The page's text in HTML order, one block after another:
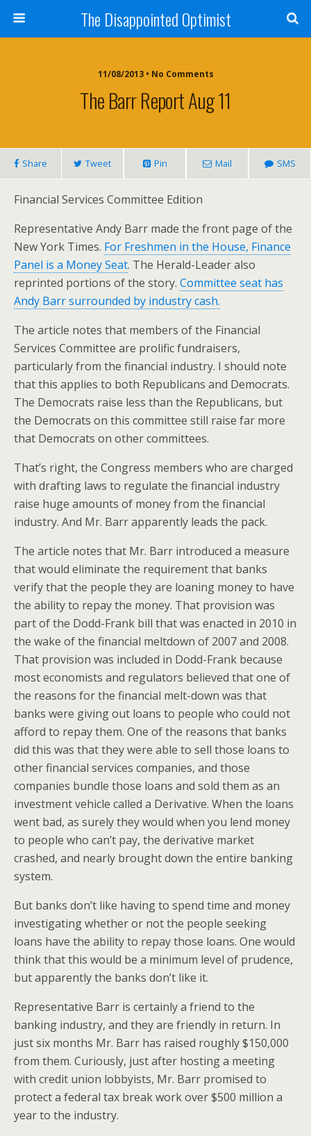
The Disappointed Optimist
11/08/2013 • No Comments
The Barr Report Aug 11
Share Tweet Pin Mail SMS
Financial Services Committee Edition
Representative Andy Barr made the front page of the
New York Times. For Freshmen in the House, Finance
Panel is a Money Seat. The Herald-Leader also
reprinted portions of the story. Committee seat has
Andy Barr surrounded by industry cash.
The article notes that members of the Financial
Services Committee are prolific fundraisers,
particularly from the financial industry. I should note
that this applies to both Republicans and Democrats.
The Democrats raise less than the Republicans, but
the Democrats on this committee still raise far more
that Democrats on other committees.
That’s right, the Congress members who are charged
with drafting laws to regulate the financial industry
raise huge amounts of money from the financial
industry. And Mr. Barr apparently leads the pack.
The article notes that Mr. Barr introduced a measure
that would eliminate the requirement that banks
verify that the people they are loaning money to have
the ability to repay the money. That provision was
part of the Dodd-Frank bill that was enacted in 2010 in
the wake of the financial meltdown of 2007 and 2008.
That provision was included in Dodd-Frank because
most economists and regulators believed that one of
the reasons for the financial melt-down was that
banks were giving out loans to people who could not
afford to repay them. One of the reasons that banks
did this was that they were able to sell those loans to
other financial services companies, and those
companies bundle those loans and sold them as an
investment vehicle called a Derivative. When the loans
went bad, as surely they would when you lend money
to people who can’t pay, the derivative market
crashed, and nearly brought down the entire banking
system.
But banks don’t like having to spend time and money
investigating whether or not the people seeking
loans have the ability to repay those loans. One would
think that this would be a minimum level of prudence,
but apparently the banks don’t like it.
Representative Barr is certainly a friend to the
banking industry, and they are friendly in return. In
just six months Mr. Barr has raised roughly $150,000
from them. Curiously, just after hosting a meeting
with credit union lobbyists, Mr. Barr promised to
protect a federal tax break work over $500 million a
year to the industry.